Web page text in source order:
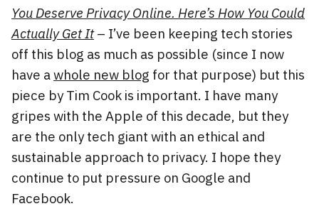
You Deserve Privacy Online. Here’s How You Could
Actually Get It– I’ve been keeping tech stories
off this blog as much as possible (since I now
have awhole new blog for that purpose) but this
piece by Tim Cook is important. I have many
gripes with the Apple of this decade, but they
are the only tech giant with an ethical and
sustainable approach to privacy. I hope they
continue to put pressure on Google and
Facebook.